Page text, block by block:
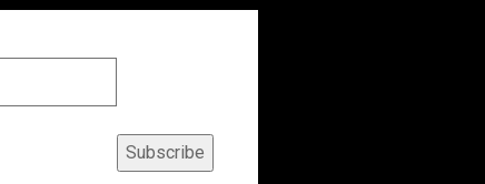
Subscribe